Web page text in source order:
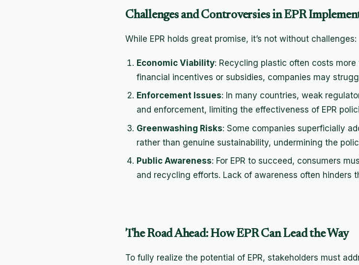
Challenges and Controversies in EPR
While EPR holds great promise, it’s not without challenges:
Economic Viability: Recycling plastic often costs
financial incentives or subsidies, companies may
Enforcement Issues: In many countries, weak
and enforcement, limiting the effectiveness of EPR
Greenwashing Risks: Some companies superficially
rather than genuine sustainability, undermining the
Public Awareness: For EPR to succeed, consumers
and recycling efforts. Lack of awareness often hinders
The Road Ahead: How EPR Can Lead the Way
To fully realize the potential of EPR, stakeholders must